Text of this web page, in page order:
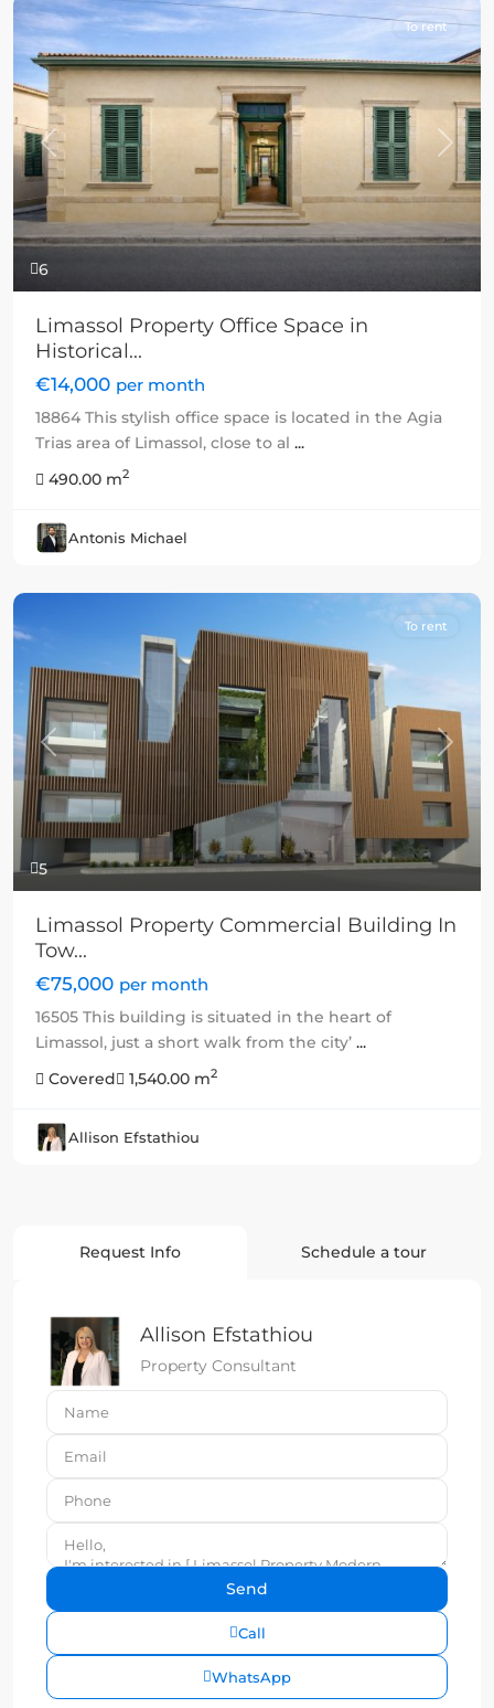
6
Previous Next
To rent
Limassol Property Office Space in
Historical...
€14,000 per month
18864 This stylish office space is located in the Agia
Trias area of Limassol, close to al ...
490.00 m2
Antonis Michael
5
Previous Next
To rent
Limassol Property Commercial Building In
Tow...
€75,000 per month
16505 This building is situated in the heart of
Limassol, just a short walk from the city’ ...
Covered
1,540.00 m2
Allison Efstathiou
Request Info Schedule a tour
Allison Efstathiou
Property Consultant
Call
WhatsApp